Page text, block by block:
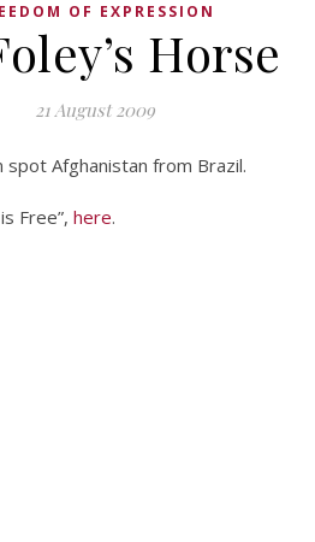
OF EXPRESSION
Horse
21 August 2009
spot Afghanistan from Brazil.
Free”, here.